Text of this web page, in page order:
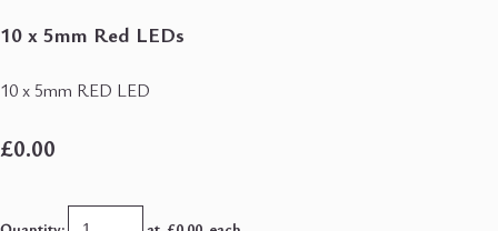
10 x 5mm Red LEDs
10 x 5mm RED LED
£0.00